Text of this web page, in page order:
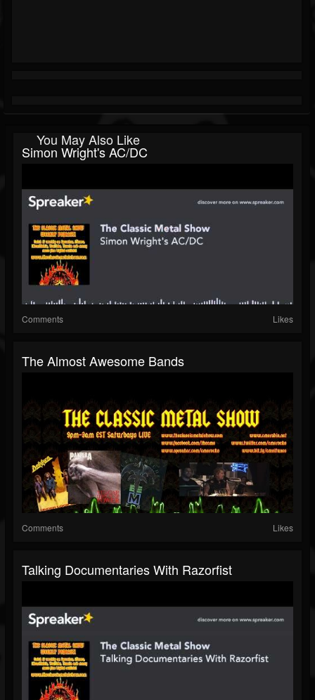
You May Also Like
Simon Wright's AC/DC
Comments Likes
The Almost Awesome Bands
Comments Likes
Talking Documentaries With Razorfist